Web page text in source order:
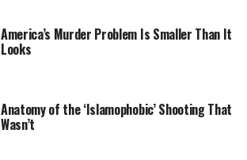
America’s Murder Problem Is Smaller Than It
Looks
Anatomy of the ‘Islamophobic’ Shooting That
Wasn’t